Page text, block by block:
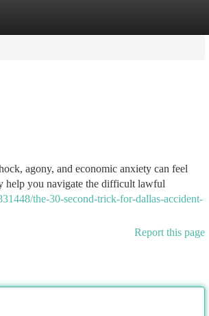
agony, and economic anxiety can feel
help you navigate the difficult lawful
the-30-second-trick-for-dallas-accident-
Report this page